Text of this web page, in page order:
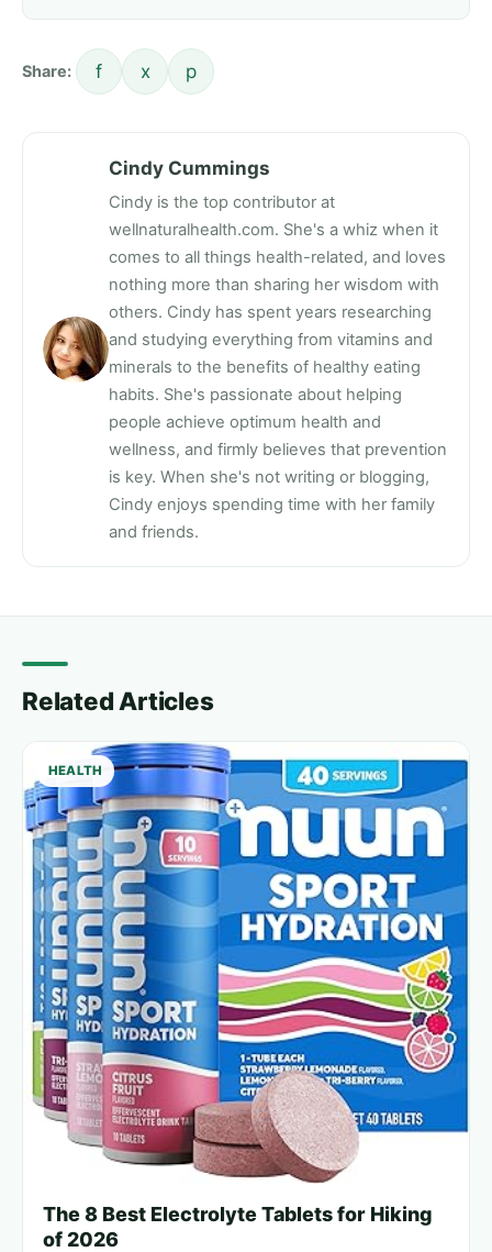
Share: f x p
Cindy Cummings
Cindy is the top contributor at
wellnaturalhealth.com. She's a whiz when it
comes to all things health-related, and loves
nothing more than sharing her wisdom with
others. Cindy has spent years researching
and studying everything from vitamins and
minerals to the benefits of healthy eating
habits. She's passionate about helping
people achieve optimum health and
wellness, and firmly believes that prevention
is key. When she's not writing or blogging,
Cindy enjoys spending time with her family
and friends.
Related Articles
HEALTH
The 8 Best Electrolyte Tablets for Hiking
of 2026